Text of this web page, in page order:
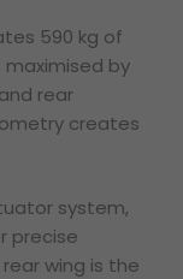
590 kg of
maximised by
rear
creates
system,
precise
wing is the